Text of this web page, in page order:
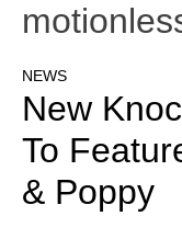
NEWS
New
To
& Poppy